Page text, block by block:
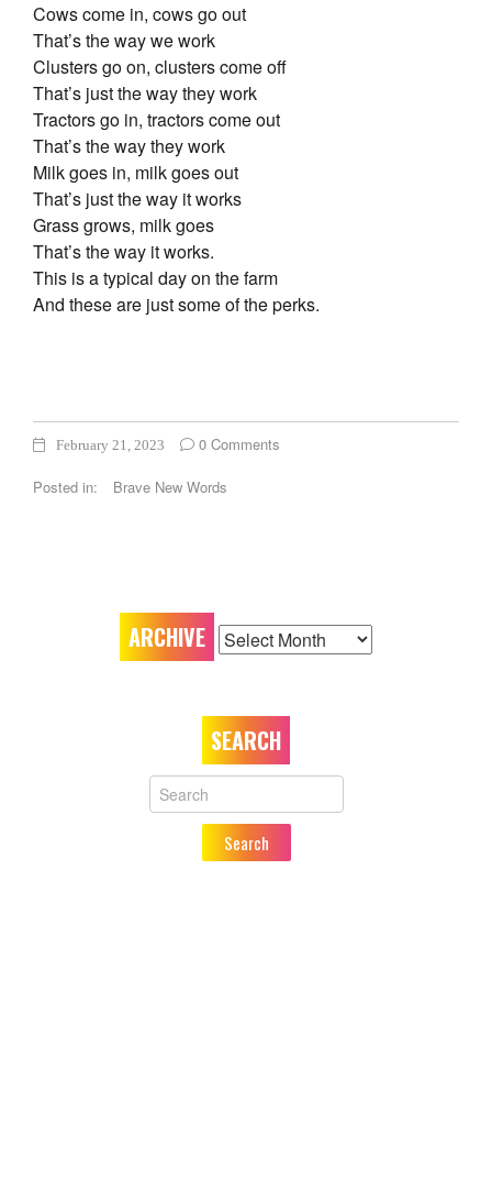
Cows come in, cows go out
That’s the way we work
Clusters go on, clusters come off
That’s just the way they work
Tractors go in, tractors come out
That’s the way they work
Milk goes in, milk goes out
That’s just the way it works
Grass grows, milk goes
That’s the way it works.
This is a typical day on the farm
And these are just some of the perks.
February 21, 2023 0 Comments
Posted in: Brave New Words
ARCHIVE
SEARCH
Name
Search